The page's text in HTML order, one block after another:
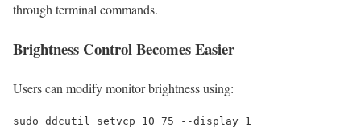
through terminal commands.
Brightness Control Becomes Easier
Users can modify monitor brightness using:
sudo ddcutil setvcp 10 75 --display 1